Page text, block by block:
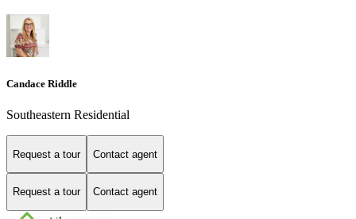
Candace Riddle
Southeastern Residential
Request a tour Contact agent
Request a tour Contact agent